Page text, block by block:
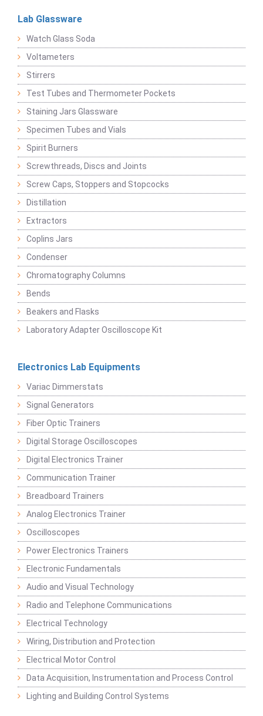
Lab Glassware
Watch Glass Soda
Voltameters
Stirrers
Test Tubes and Thermometer Pockets
Staining Jars Glassware
Specimen Tubes and Vials
Spirit Burners
Screwthreads, Discs and Joints
Screw Caps, Stoppers and Stopcocks
Distillation
Extractors
Coplins Jars
Condenser
Chromatography Columns
Bends
Beakers and Flasks
Laboratory Adapter Oscilloscope Kit
Electronics Lab Equipments
Variac Dimmerstats
Signal Generators
Fiber Optic Trainers
Digital Storage Oscilloscopes
Digital Electronics Trainer
Communication Trainer
Breadboard Trainers
Analog Electronics Trainer
Oscilloscopes
Power Electronics Trainers
Electronic Fundamentals
Audio and Visual Technology
Radio and Telephone Communications
Electrical Technology
Wiring, Distribution and Protection
Electrical Motor Control
Data Acquisition, Instrumentation and Process Control
Lighting and Building Control Systems